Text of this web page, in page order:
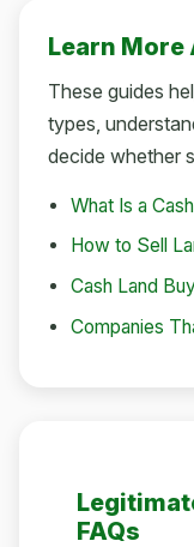
Learn More
These guides
types,
decide whether
What Is a
How to Sell
Cash Land
Companies
FAQs